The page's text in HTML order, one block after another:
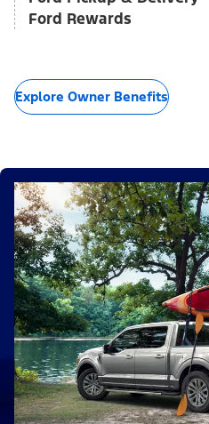
Ford Rewards
Explore Owner Benefits